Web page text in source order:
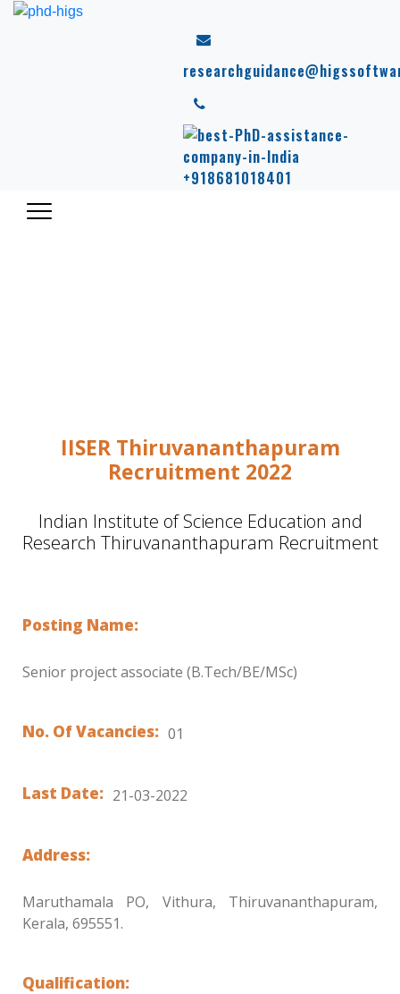
+918681018401
IISER Thiruvananthapuram
Recruitment 2022
Indian Institute of Science Education and
Research Thiruvananthapuram Recruitment
Posting Name:
Senior project associate (B.Tech/BE/MSc)
No. Of Vacancies: 01
Last Date: 21-03-2022
Address:
Maruthamala PO, Vithura, Thiruvananthapuram,
Kerala, 695551.
Qualification: